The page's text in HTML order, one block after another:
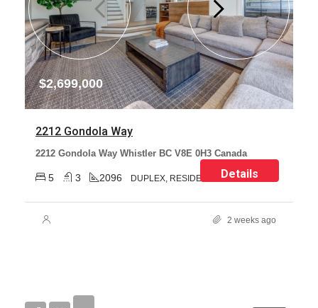
$2,699,000
2212 Gondola Way
2212 Gondola Way Whistler BC V8E 0H3 Canada
5 3 2096 DUPLEX, RESIDENTIALDetails
2 weeks ago